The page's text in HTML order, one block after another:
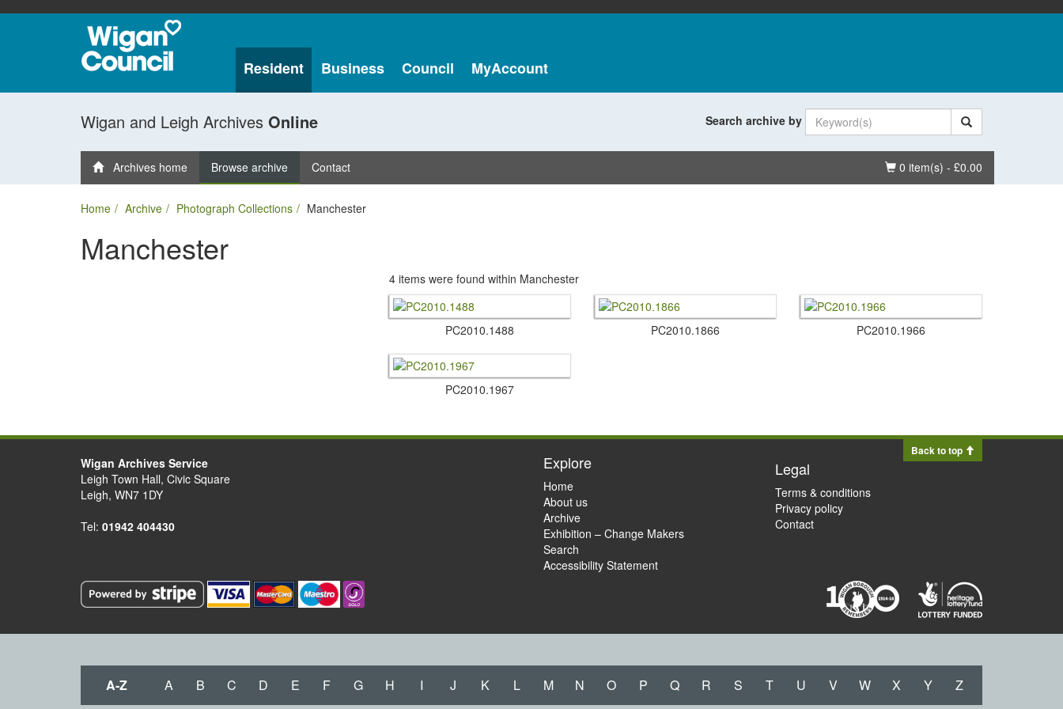
Resident Business Council MyAccount
Wigan and Leigh Archives Online Search archive by
Basket
0 item(s) - £0.00
Archives home Browse archive Contact
Home Archive Photograph Collections Manchester
Manchester
4 items were found within Manchester
PC2010.​1488 PC2010.​1866 PC2010.​1966
PC2010.​1967
Back to top
Wigan Archives Service
Leigh Town Hall, Civic Square
Leigh, WN7 1DY
Tel: 01942 404430
Explore
Home
About us
Archive
Exhibition – Change Makers
Search
Accessibility Statement
Legal
Terms & conditions
Privacy policy
Contact
A-Z A B C D E F G H I J K L M N O P Q R S T U V W X Y Z